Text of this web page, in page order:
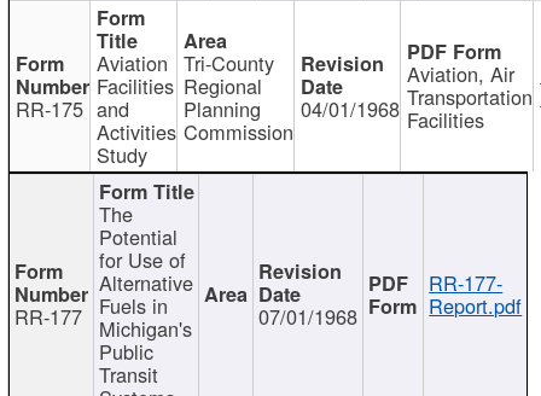
RR-175
Aviation
Facilities
and
Activities
Study
Tri-County
Regional
Planning
Commission
04/01/1968
Aviation, Air
Transportation
Facilities
RR-177
The
Potential
for Use of
Alternative
Fuels in
Michigan's
Public
Transit
07/01/1968
RR-177-
Report.pdf